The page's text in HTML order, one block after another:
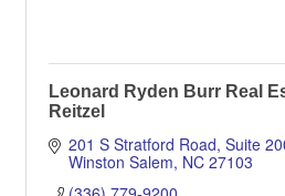
Leonard Ryden Burr Real
Reitzel
201 S Stratford Road, Suite
Winston Salem NC 27103